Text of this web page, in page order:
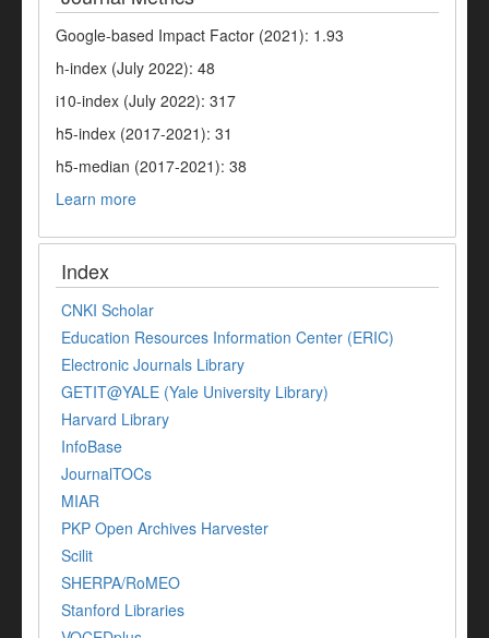
Google-based Impact Factor (2021): 1.93
h-index (July 2022): 48
i10-index (July 2022): 317
h5-index (2017-2021): 31
h5-median (2017-2021): 38
Learn more
Index
CNKI Scholar
Education Resources Information Center (ERIC)
Electronic Journals Library
GETIT@YALE (Yale University Library)
Harvard Library
InfoBase
JournalTOCs
MIAR
PKP Open Archives Harvester
Scilit
SHERPA/RoMEO
Stanford Libraries